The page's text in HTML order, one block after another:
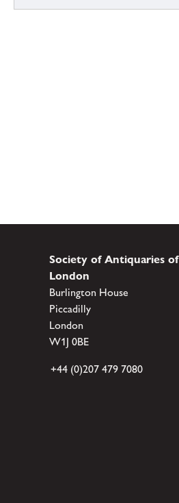
Society of Antiquaries of
London
Burlington House
Piccadilly
London
W1J 0BE
+44 (0)207 479 7080